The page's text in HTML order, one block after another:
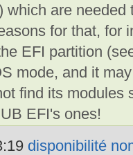
which are needed
for that, for
EFI partition
mode, and it
find its modules
EFI's ones!
disponibilité